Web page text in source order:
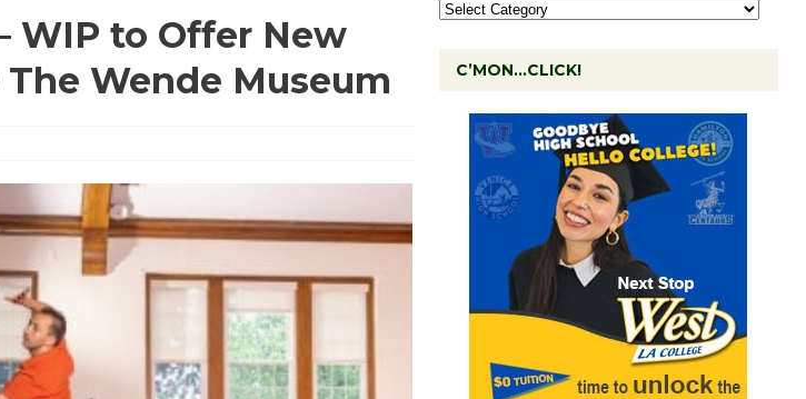
WIP to Offer New
Wende Museum
C’MON…CLICK!